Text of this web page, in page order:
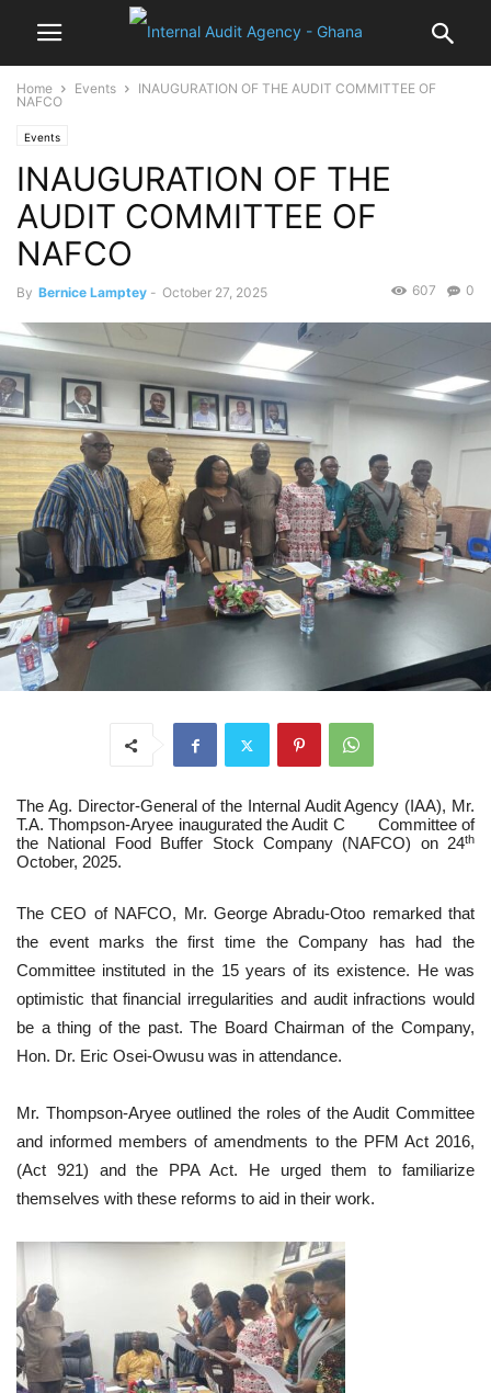
Home Events
INAUGURATION OF THE AUDIT COMMITTEE OF
NAFCO
Events
INAUGURATION OF THE
AUDIT COMMITTEE OF
NAFCO
By Bernice Lamptey - October 27, 2025 0
607
The Ag. Director-General of the Internal Audit Agency (IAA), Mr.
T.A. Thompson-Aryee inaugurated the Audit C Committee of
the National Food Buffer Stock Company (NAFCO) on 24th
October, 2025.
The CEO of NAFCO, Mr. George Abradu-Otoo remarked that
the event marks the first time the Company has had the
Committee instituted in the 15 years of its existence. He was
optimistic that financial irregularities and audit infractions would
be a thing of the past. The Board Chairman of the Company,
Hon. Dr. Eric Osei-Owusu was in attendance.
Mr. Thompson-Aryee outlined the roles of the Audit Committee
and informed members of amendments to the PFM Act 2016,
(Act 921) and the PPA Act. He urged them to familiarize
themselves with these reforms to aid in their work.